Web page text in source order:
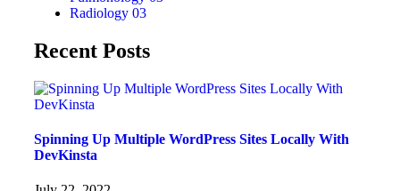
Radiology 03
Recent Posts
Spinning Up Multiple WordPress Sites Locally With
DevKinsta